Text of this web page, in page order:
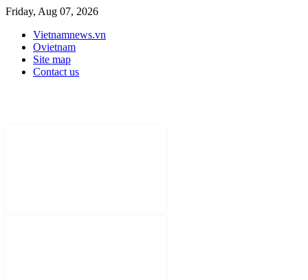
Friday, Aug 07, 2026
Vietnamnews.vn
Ovietnam
Site map
Contact us